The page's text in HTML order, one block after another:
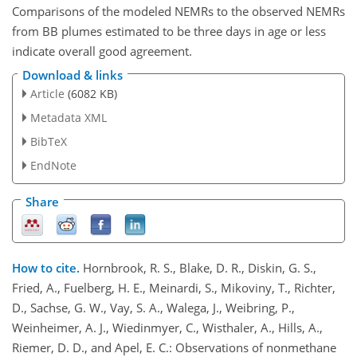
Comparisons of the modeled NEMRs to the observed NEMRs
from BB plumes estimated to be three days in age or less
indicate overall good agreement.
Download & links
Article (6082 KB)
Metadata XML
BibTeX
EndNote
Share
How to cite. Hornbrook, R. S., Blake, D. R., Diskin, G. S.,
Fried, A., Fuelberg, H. E., Meinardi, S., Mikoviny, T., Richter,
D., Sachse, G. W., Vay, S. A., Walega, J., Weibring, P.,
Weinheimer, A. J., Wiedinmyer, C., Wisthaler, A., Hills, A.,
Riemer, D. D., and Apel, E. C.: Observations of nonmethane